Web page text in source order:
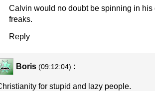
Calvin would no doubt be spinning in his
freaks.
Reply
Boris (09:12:04) :
for stupid and lazy people.